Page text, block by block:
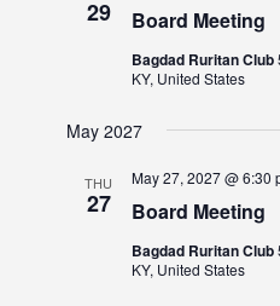
29 Board Meeting
Bagdad Ruritan Club
KY, United States
May 2027
THU
27 Board Meeting
May 27, 2027 @ 6:30
Bagdad Ruritan Club
KY, United States